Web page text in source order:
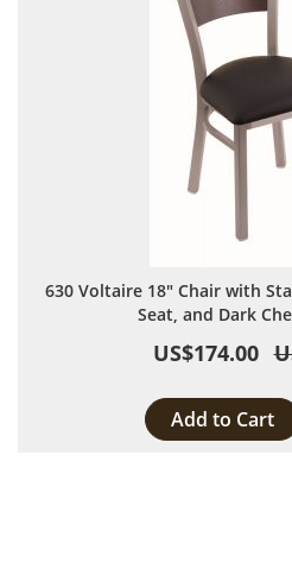
630 Voltaire 18" Chair with
Seat, and Dark
US$174.00
Add to Cart